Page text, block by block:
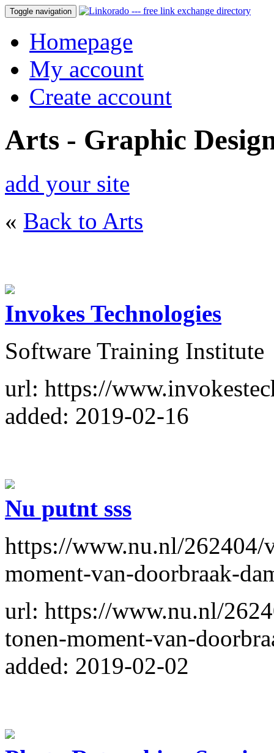
Toggle navigation
Homepage
My account
Create account
Arts - Graphic
add your site
« Back to Arts
Invokes Technologies
Software Training Institute
url: https://
added: 2019-02-16
Nu putnt sss
https://www.nu.nl/262404/
moment-van-doorbraak-
url: https://www.nu.nl/
tonen-moment-van-
added: 2019-02-02